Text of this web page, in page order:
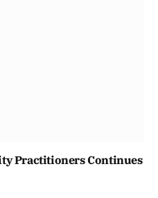
Practitioners Continues